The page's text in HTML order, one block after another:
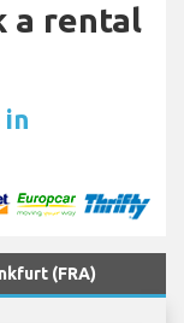
a rental
in
(FRA)